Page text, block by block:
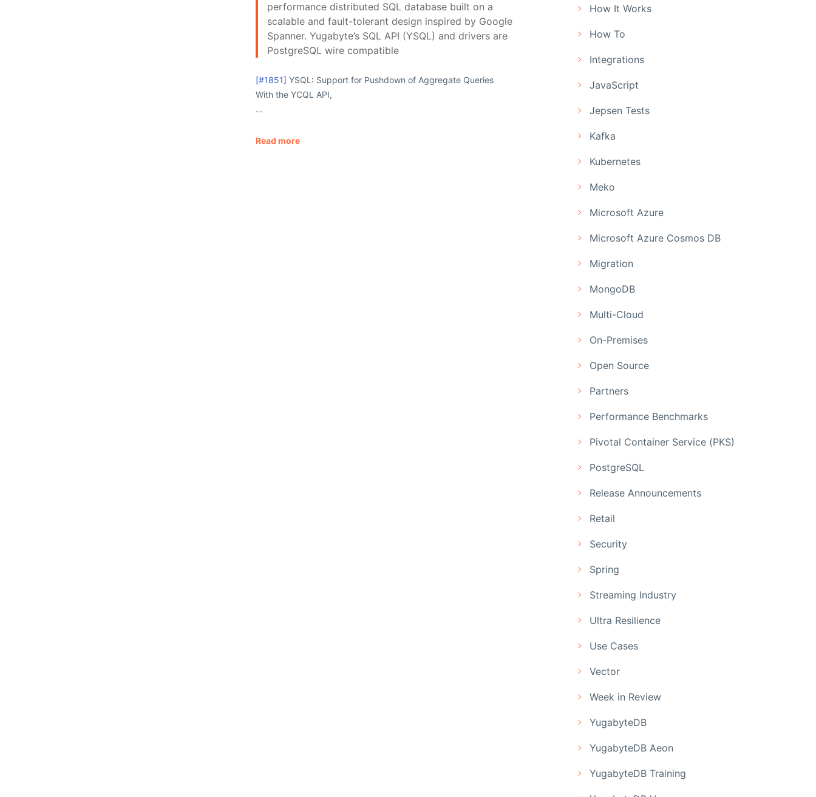
performance distributed SQL database built on a
scalable and fault-tolerant design inspired by Google
Spanner. Yugabyte’s SQL API (YSQL) and drivers are
PostgreSQL wire compatible
[#1851] YSQL: Support for Pushdown of Aggregate Queries
With the YCQL API,
…
Read more
How It Works
How To
Integrations
JavaScript
Jepsen Tests
Kafka
Kubernetes
Meko
Microsoft Azure
Microsoft Azure Cosmos DB
Migration
MongoDB
Multi-Cloud
On-Premises
Open Source
Partners
Performance Benchmarks
Pivotal Container Service (PKS)
PostgreSQL
Release Announcements
Retail
Security
Spring
Streaming Industry
Ultra Resilience
Use Cases
Vector
Week in Review
YugabyteDB
YugabyteDB Aeon
YugabyteDB Training